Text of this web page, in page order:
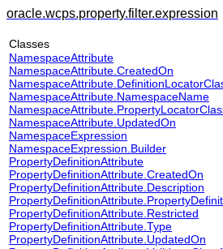
oracle.wcps.property.filter.expression
Classes
NamespaceAttribute
NamespaceAttribute.CreatedOn
NamespaceAttribute.NamespaceName
NamespaceAttribute.UpdatedOn
NamespaceExpression
NamespaceExpression.Builder
PropertyDefinitionAttribute
PropertyDefinitionAttribute.CreatedOn
PropertyDefinitionAttribute.Description
PropertyDefinitionAttribute.Restricted
PropertyDefinitionAttribute.Type
PropertyDefinitionAttribute.UpdatedOn